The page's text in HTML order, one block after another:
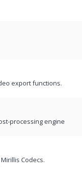
export functions.
processing engine
Codecs.